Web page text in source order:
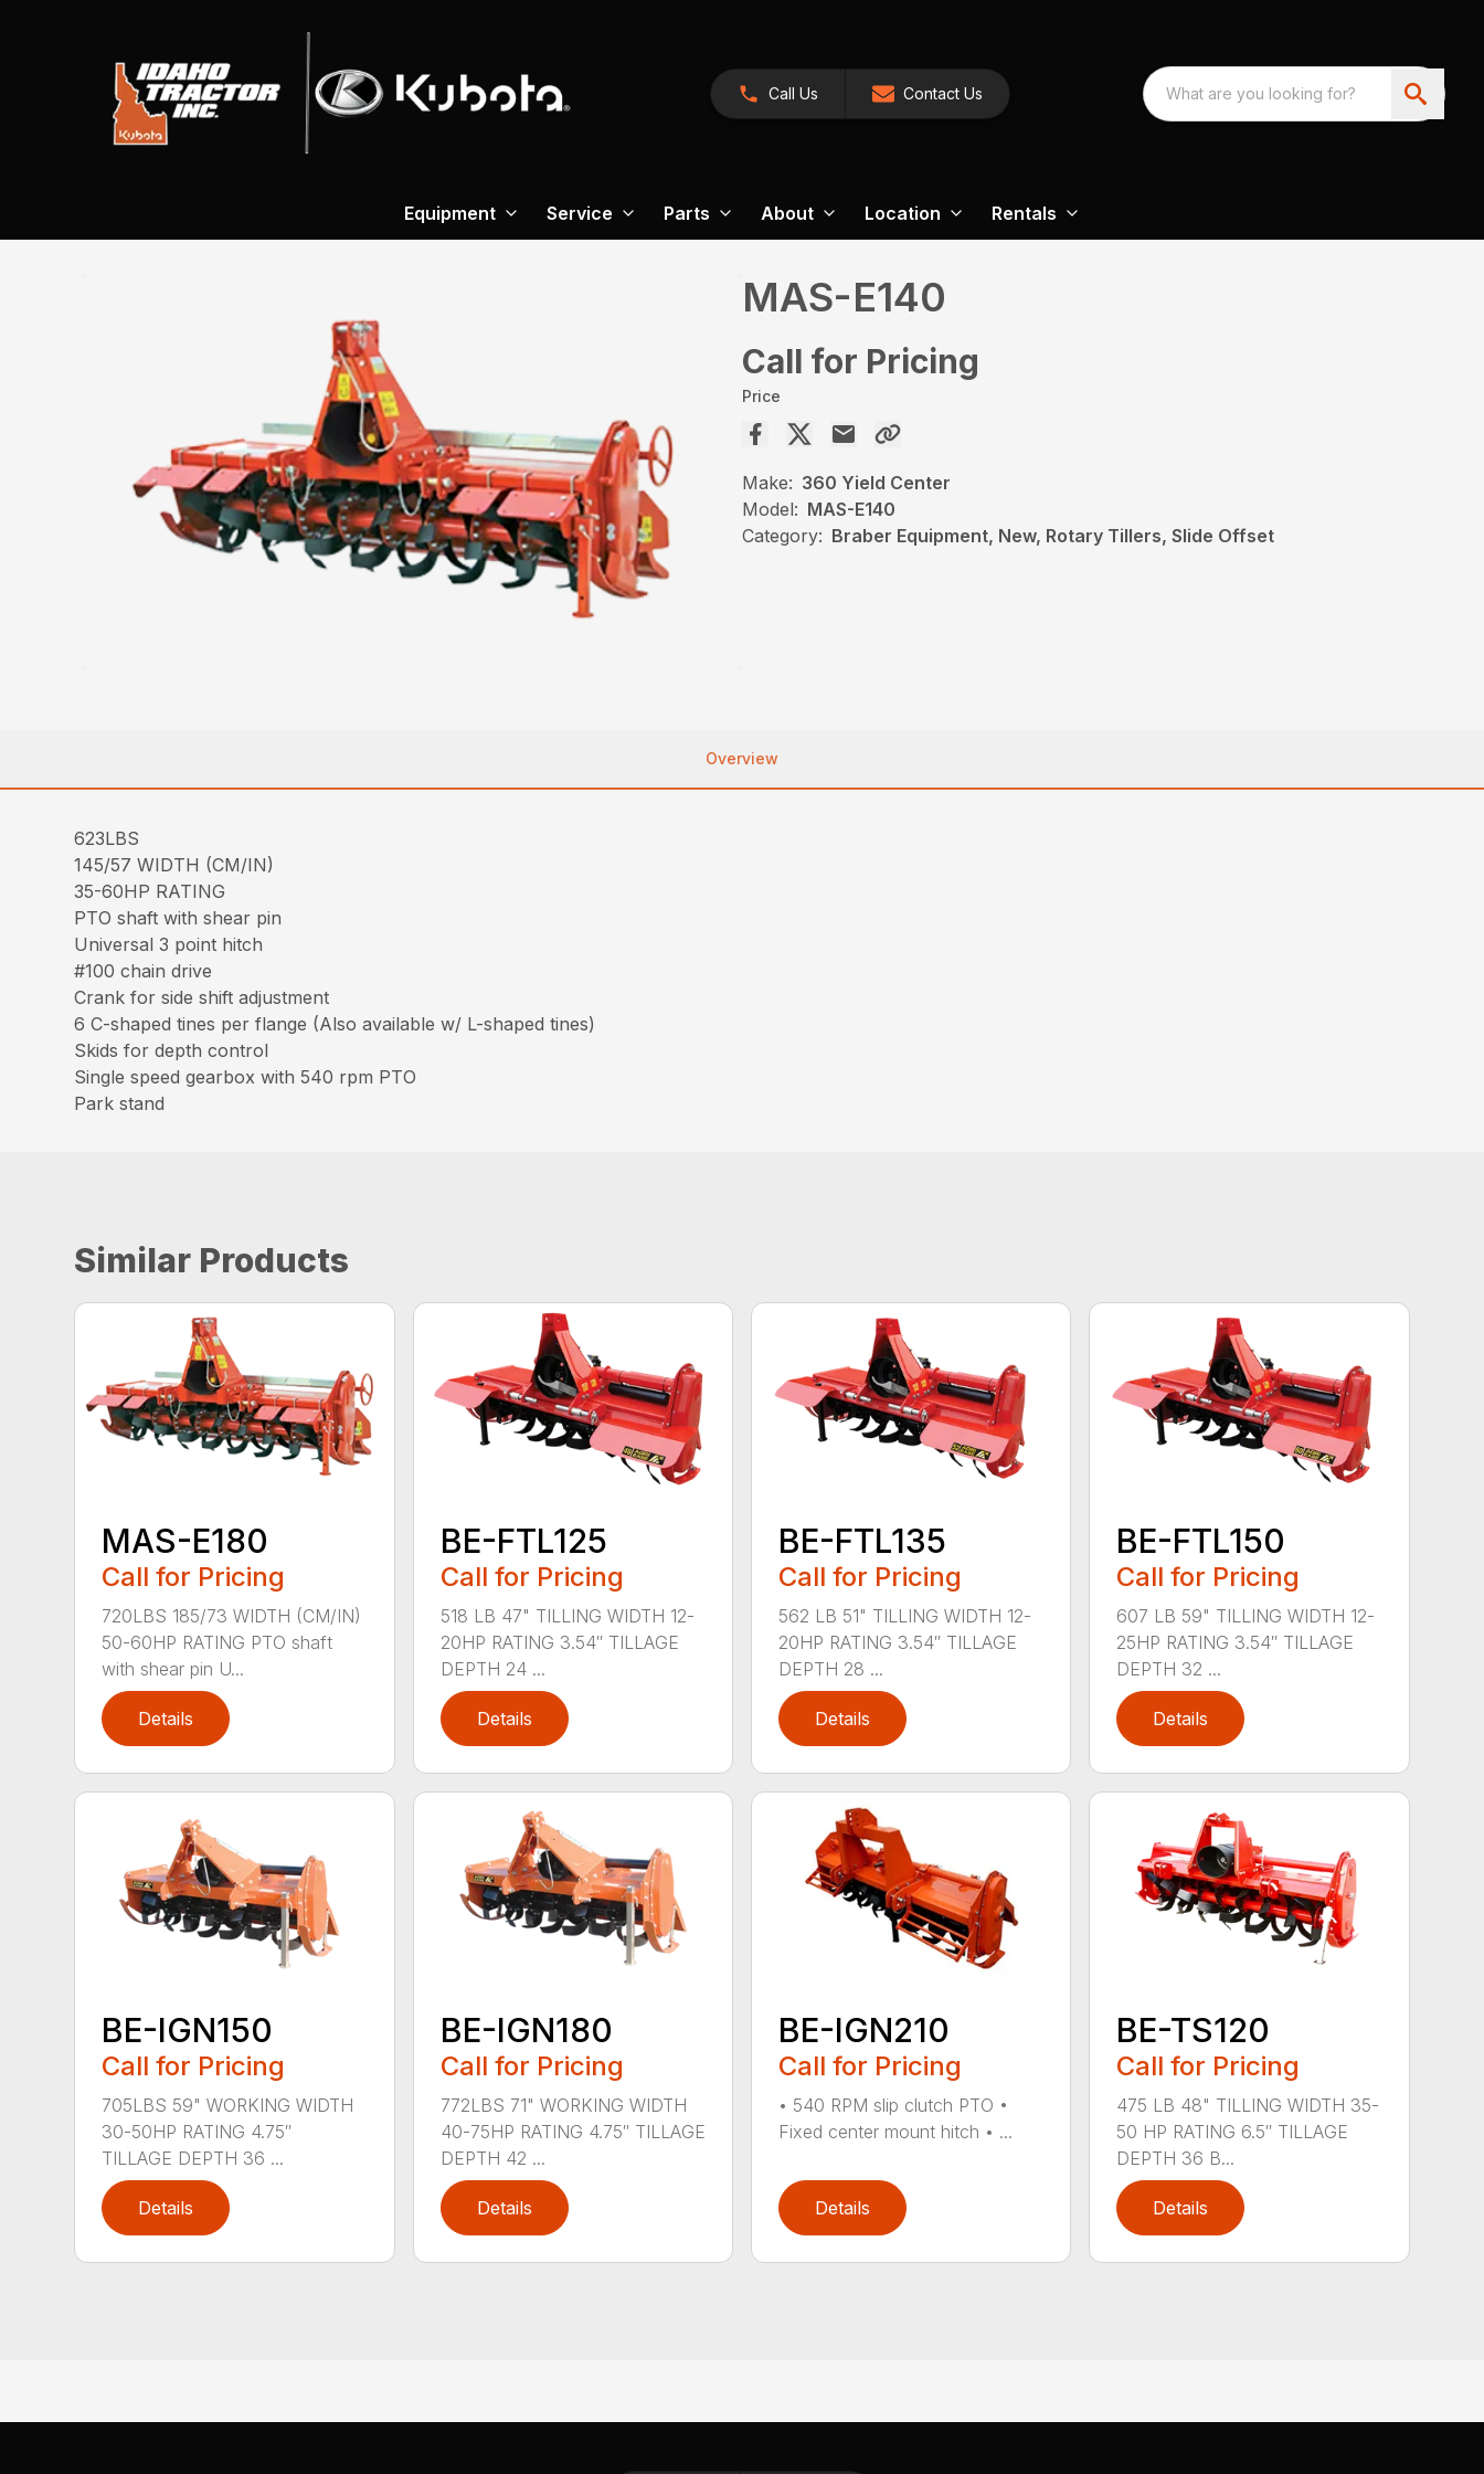
Call Us Contact Us
Equipment Service Parts About Location Rentals
MAS-E140
Call for Pricing
Price
Make: 360 Yield Center
Model: MAS-E140
Category: Braber Equipment, New, Rotary Tillers, Slide Offset
Overview
623LBS
145/57 WIDTH (CM/IN)
35-60HP RATING
PTO shaft with shear pin
Universal 3 point hitch
#100 chain drive
Crank for side shift adjustment
6 C-shaped tines per flange (Also available w/ L-shaped tines)
Skids for depth control
Single speed gearbox with 540 rpm PTO
Park stand
Similar Products
MAS-E180
Call for Pricing
720LBS 185/73 WIDTH (CM/IN)
50-60HP RATING PTO shaft
with shear pin U...
Details
BE-FTL125
Call for Pricing
518 LB 47" TILLING WIDTH 12-
20HP RATING 3.54″ TILLAGE
DEPTH 24 ...
Details
BE-FTL135
Call for Pricing
562 LB 51" TILLING WIDTH 12-
20HP RATING 3.54″ TILLAGE
DEPTH 28 ...
Details
BE-FTL150
Call for Pricing
607 LB 59" TILLING WIDTH 12-
25HP RATING 3.54″ TILLAGE
DEPTH 32 ...
Details
BE-IGN150
Call for Pricing
705LBS 59" WORKING WIDTH
30-50HP RATING 4.75″
TILLAGE DEPTH 36 ...
Details
BE-IGN180
Call for Pricing
772LBS 71" WORKING WIDTH
40-75HP RATING 4.75″ TILLAGE
DEPTH 42 ...
Details
BE-IGN210
Call for Pricing
• 540 RPM slip clutch PTO •
Fixed center mount hitch • ...
Details
BE-TS120
Call for Pricing
475 LB 48" TILLING WIDTH 35-
50 HP RATING 6.5″ TILLAGE
DEPTH 36 B...
Details